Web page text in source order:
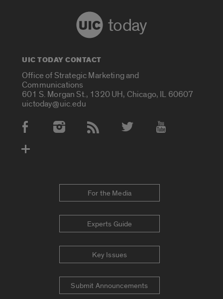
today
UIC TODAY CONTACT
Office of Strategic Marketing and
Communications
601 S. Morgan St., 1320 UH, Chicago, IL 60607
uictoday@uic.edu
Social Media Accounts
For the Media
Experts Guide
Key Issues
Submit Announcements